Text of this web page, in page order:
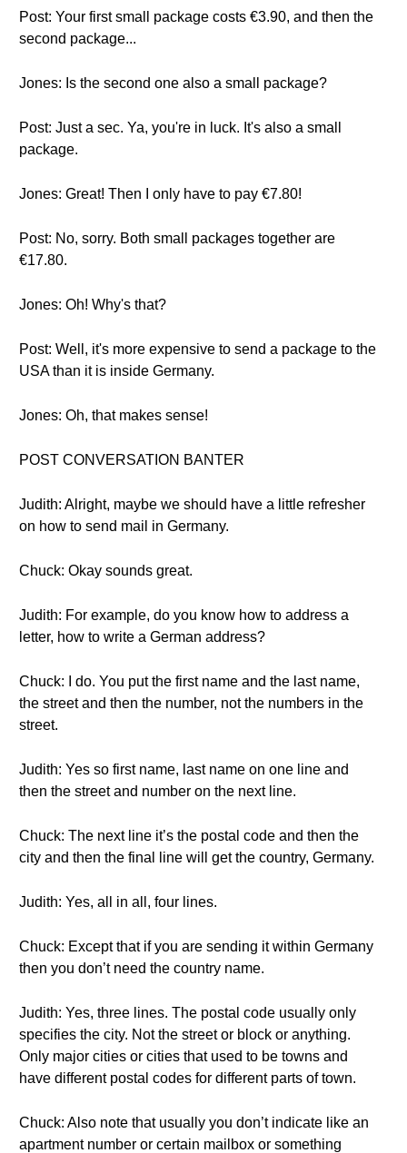
Post: Your first small package costs €3.90, and then the
second package...
Jones: Is the second one also a small package?
Post: Just a sec. Ya, you're in luck. It's also a small
package.
Jones: Great! Then I only have to pay €7.80!
Post: No, sorry. Both small packages together are
€17.80.
Jones: Oh! Why's that?
Post: Well, it's more expensive to send a package to the
USA than it is inside Germany.
Jones: Oh, that makes sense!
POST CONVERSATION BANTER
Judith: Alright, maybe we should have a little refresher
on how to send mail in Germany.
Chuck: Okay sounds great.
Judith: For example, do you know how to address a
letter, how to write a German address?
Chuck: I do. You put the first name and the last name,
the street and then the number, not the numbers in the
street.
Judith: Yes so first name, last name on one line and
then the street and number on the next line.
Chuck: The next line it’s the postal code and then the
city and then the final line will get the country, Germany.
Judith: Yes, all in all, four lines.
Chuck: Except that if you are sending it within Germany
then you don’t need the country name.
Judith: Yes, three lines. The postal code usually only
specifies the city. Not the street or block or anything.
Only major cities or cities that used to be towns and
have different postal codes for different parts of town.
Chuck: Also note that usually you don’t indicate like an
apartment number or certain mailbox or something